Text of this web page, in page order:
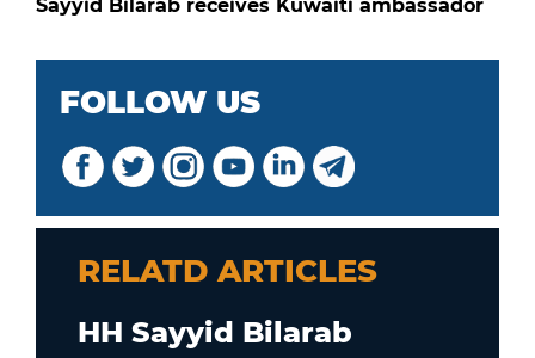
Sayyid Bilarab receives Kuwaiti ambassador
FOLLOW US
RELATD ARTICLES
HH Sayyid Bilarab